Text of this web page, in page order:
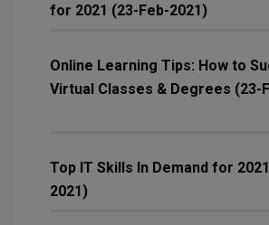
for 2021 (23-Feb-2021)
Online Learning Tips: How to
Virtual Classes & Degrees (23-
Top IT Skills In Demand for
2021)